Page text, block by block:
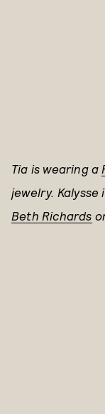
Tia is wearing a
jewelry. Kalysse
Beth Richards